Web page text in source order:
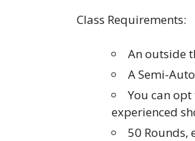
Class Requirements:
An outside
A Semi-
You can
experienced
50 Rounds,